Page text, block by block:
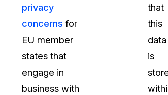
About Us
CaseGuard's history, mission,
privacy
concerns for
EU member
states that
engage in
business with
that
this
data
is